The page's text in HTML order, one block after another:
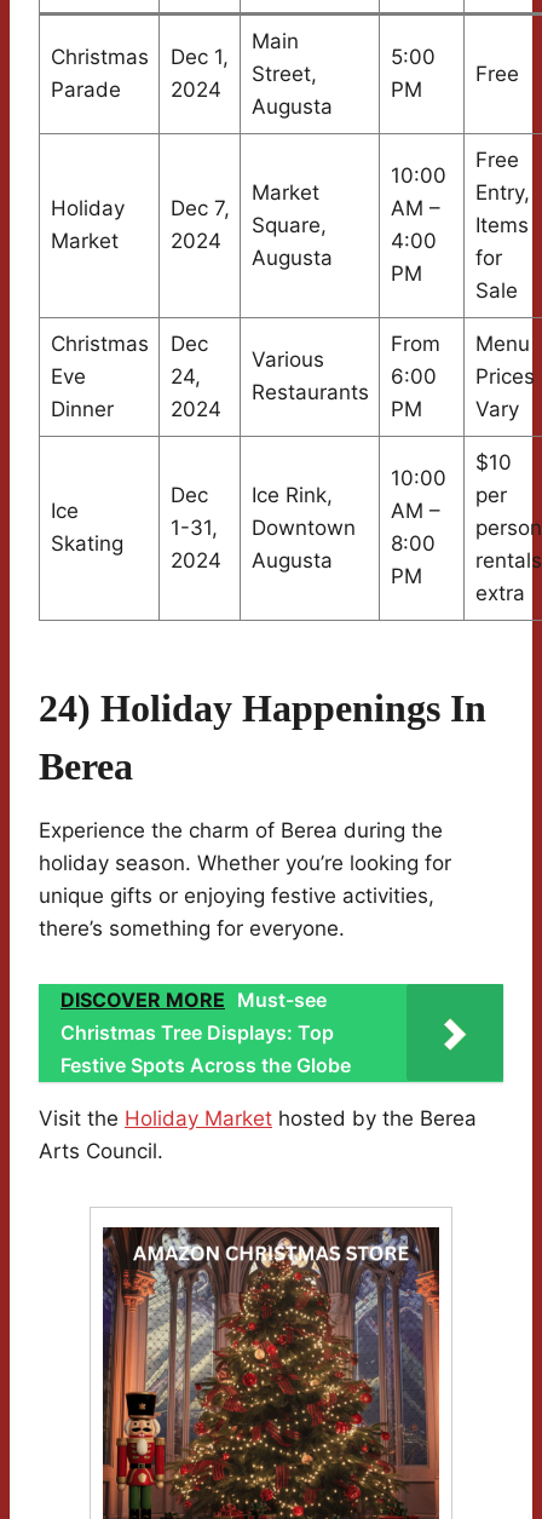
Christmas
Parade
Dec 1,
2024
Main
Street,
Augusta
5:00
PM
Free
Holiday
Market
Dec 7,
2024
Market
Square,
Augusta
10:00
AM –
4:00
PM
Free
Entry,
Items
for
Sale
Christmas
Eve
Dinner
Dec
24,
2024
Various
Restaurants
From
6:00
PM
Menu
Prices
Vary
Ice
Skating
Dec
1-31,
2024
Ice Rink,
Downtown
Augusta
10:00
AM –
8:00
PM
$10
per
rentals
extra
24) Holiday Happenings In
Berea
Experience the charm of Berea during the
holiday season. Whether you’re looking for
unique gifts or enjoying festive activities,
there’s something for everyone.
DISCOVER MORE Must-see
Christmas Tree Displays: Top
Festive Spots Across the Globe
Visit the Holiday Market hosted by the Berea
Arts Council.